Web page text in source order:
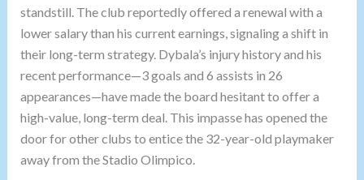
standstill. The club reportedly offered a renewal with a
lower salary than his current earnings, signaling a shift in
their long-term strategy. Dybala’s injury history and his
recent performance—3 goals and 6 assists in 26
appearances—have made the board hesitant to offer a
high-value, long-term deal. This impasse has opened the
door for other clubs to entice the 32-year-old playmaker
away from the Stadio Olimpico.